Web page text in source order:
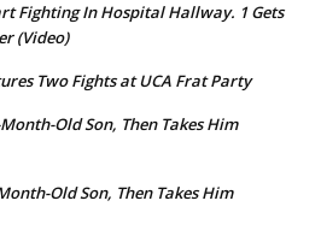
Fighting In Hospital Hallway. 1 Gets
(Video)
Two Fights at UCA Frat Party
Old Son, Then Takes Him
Old Son, Then Takes Him